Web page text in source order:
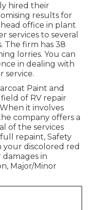
hired their
results for
office in plant
services to several
The firm has 38
lorries. You can
in dealing with
service.
Paint and
of RV repair
it involves
company offers a
of the services
repaint, Safety
your discolored red
damages in
Major/Minor